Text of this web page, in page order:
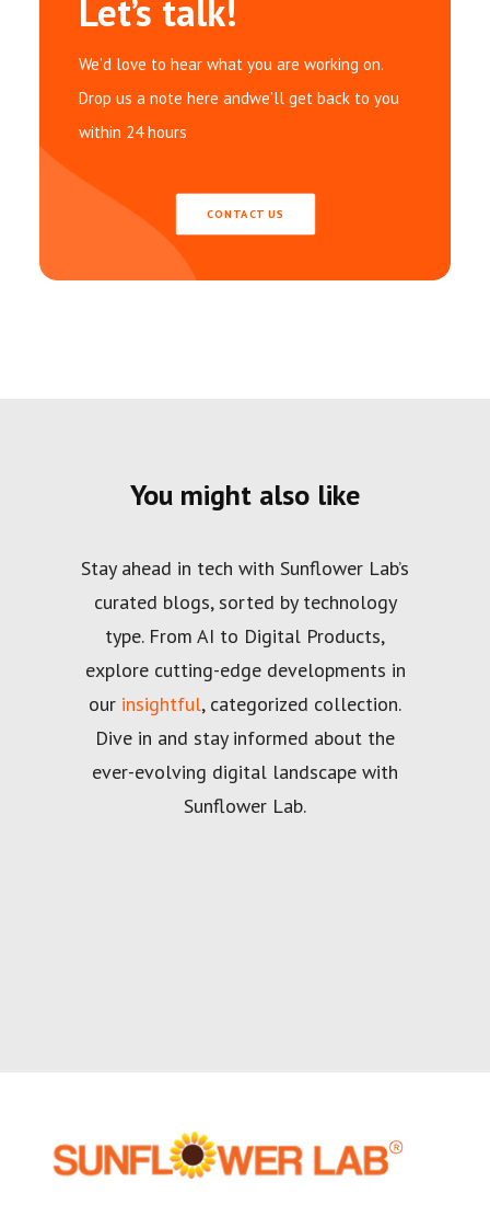
Let’s talk!
We’d love to hear what you are working on.
Drop us a note here andwe’ll get back to you
within 24 hours
CONTACT US
You might also like
Stay ahead in tech with Sunflower Lab’s
curated blogs, sorted by technology
type. From AI to Digital Products,
explore cutting-edge developments in
our insightful, categorized collection.
Dive in and stay informed about the
ever-evolving digital landscape with
Sunflower Lab.